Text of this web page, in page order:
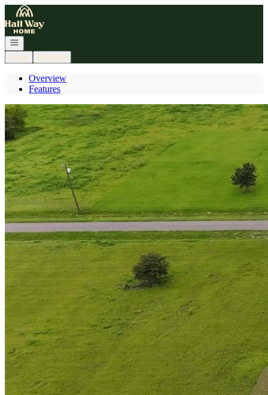
Go to: Homepage
Open navigation
Login
Register
Overview
Features